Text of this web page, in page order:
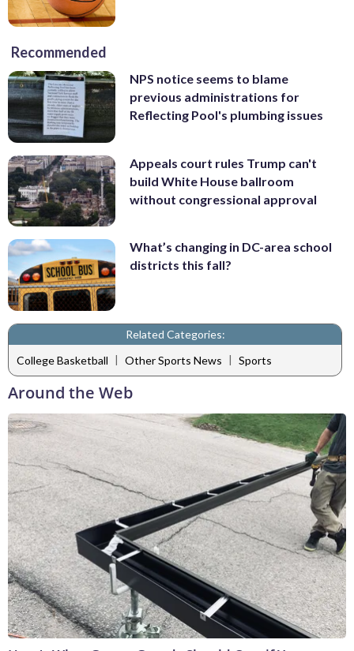
Recommended
NPS notice seems to blame
previous administrations for
Reflecting Pool's plumbing issues
Appeals court rules Trump can't
build White House ballroom
without congressional approval
What’s changing in DC-area school
districts this fall?
Related Categories:
College Basketball | Other Sports News | Sports
Around the Web